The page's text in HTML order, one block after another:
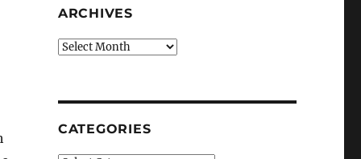
ARCHIVES
Archives
CATEGORIES